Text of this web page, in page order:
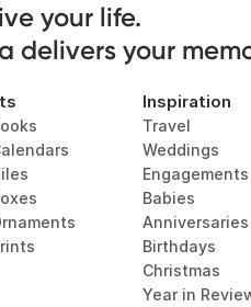
your life.
delivers your
Inspiration
Travel
Weddings
Engagements
Babies
Anniversaries
Birthdays
Christmas
Year in